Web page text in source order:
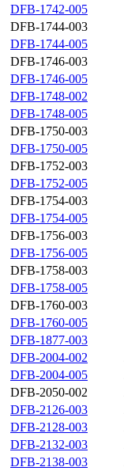
DFB-1742-005
DFB-1744-003
DFB-1744-005
DFB-1746-003
DFB-1746-005
DFB-1748-002
DFB-1748-005
DFB-1750-003
DFB-1750-005
DFB-1752-003
DFB-1752-005
DFB-1754-003
DFB-1754-005
DFB-1756-003
DFB-1756-005
DFB-1758-003
DFB-1758-005
DFB-1760-003
DFB-1760-005
DFB-1877-003
DFB-2004-002
DFB-2004-005
DFB-2050-002
DFB-2126-003
DFB-2128-003
DFB-2132-003
DFB-2138-003